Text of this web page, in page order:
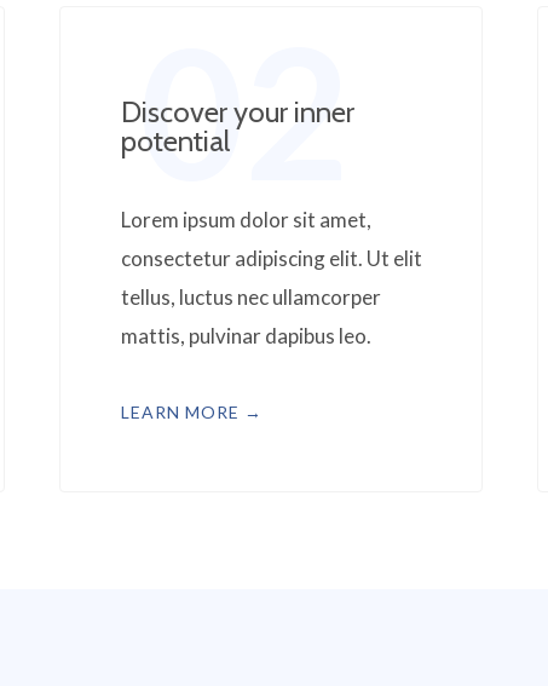
02
Discover your inner
potential
Lorem ipsum dolor sit amet,
consectetur adipiscing elit. Ut elit
tellus, luctus nec ullamcorper
mattis, pulvinar dapibus leo.
LEARN MORE →